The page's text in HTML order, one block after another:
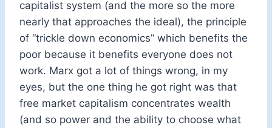
capitalist system (and the more so the more
nearly that approaches the ideal), the principle
of “trickle down economics” which benefits the
poor because it benefits everyone does not
work. Marx got a lot of things wrong, in my
eyes, but the one thing he got right was that
free market capitalism concentrates wealth
(and so power and the ability to choose what